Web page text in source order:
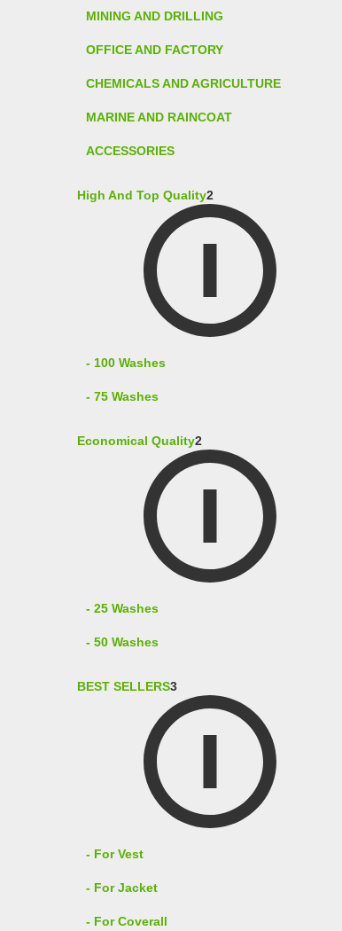
MINING AND DRILLING
OFFICE AND FACTORY
CHEMICALS AND AGRICULTURE
MARINE AND RAINCOAT
ACCESSORIES
High And Top Quality2
- 100 Washes
- 75 Washes
Economical Quality2
- 25 Washes
- 50 Washes
BEST SELLERS3
- For Vest
- For Jacket
- For Coverall